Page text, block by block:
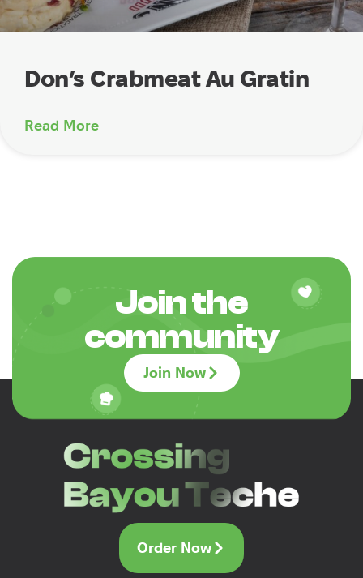
Don’s Crabmeat Au Gratin
Read More
Join the
community
Join Now
Order Now